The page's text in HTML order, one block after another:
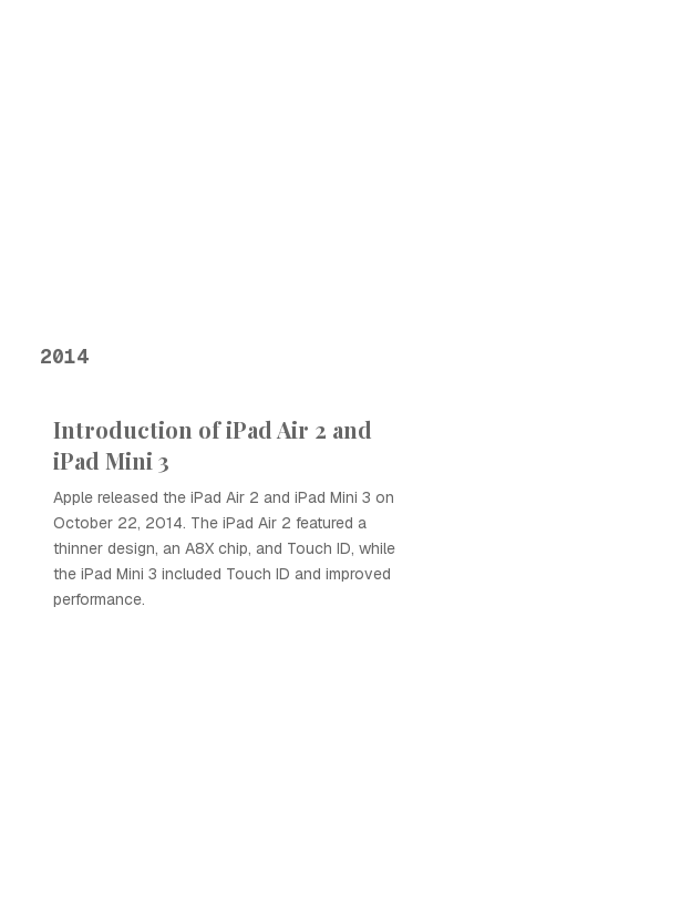
2014
Introduction of iPad Air 2 and
iPad Mini 3
Apple released the iPad Air 2 and iPad Mini 3 on
October 22, 2014. The iPad Air 2 featured a
thinner design, an A8X chip, and Touch ID, while
the iPad Mini 3 included Touch ID and improved
performance.